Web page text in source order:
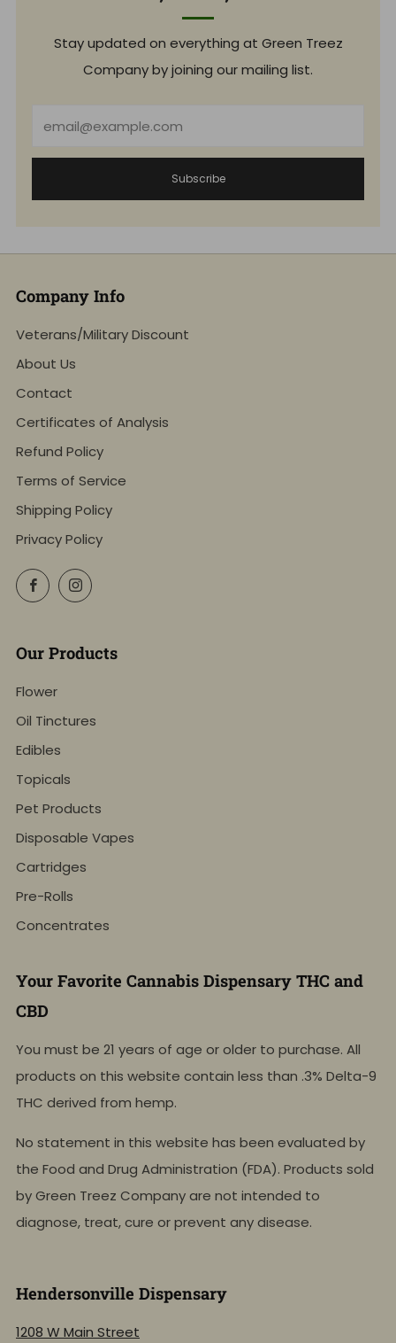
Stay updated on everything at Green Treez
Company by joining our mailing list.
Subscribe
Company Info
Veterans/Military Discount
About Us
Contact
Certificates of Analysis
Refund Policy
Terms of Service
Shipping Policy
Privacy Policy
FacebookInstagram
Our Products
Flower
Oil Tinctures
Edibles
Topicals
Pet Products
Disposable Vapes
Cartridges
Pre-Rolls
Concentrates
Your Favorite Cannabis Dispensary THC and
CBD
You must be 21 years of age or older to purchase. All
products on this website contain less than .3% Delta-9
THC derived from hemp.
No statement in this website has been evaluated by
the Food and Drug Administration (FDA). Products sold
by Green Treez Company are not intended to
diagnose, treat, cure or prevent any disease.
Hendersonville Dispensary
1208 W Main Street